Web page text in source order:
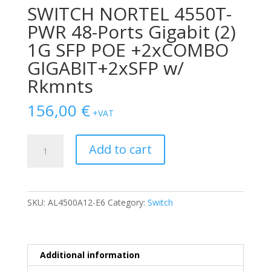
SWITCH NORTEL 4550T-
PWR 48-Ports Gigabit (2)
1G SFP POE +2xCOMBO
GIGABIT+2xSFP w/
Rkmnts
156,00 € +VAT
NORTEL
SFP
Add to cart
SKU: AL4500A12-E6 Category: Switch
Additional information